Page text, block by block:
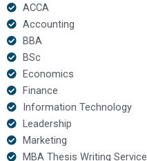
ACCA
Accounting
BBA
BSc
Economics
Finance
Information Technology
Leadership
Marketing
MBA Thesis Writing Service